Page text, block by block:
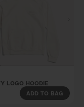
LOGO HOODIE
ADD TO BAG